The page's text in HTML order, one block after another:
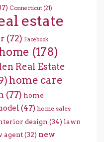
Connecticut (21)
estate
(72) Facebook
(178)
Real Estate
home care
(77) home
(47) home sales
design (34) lawn
agent(32) new